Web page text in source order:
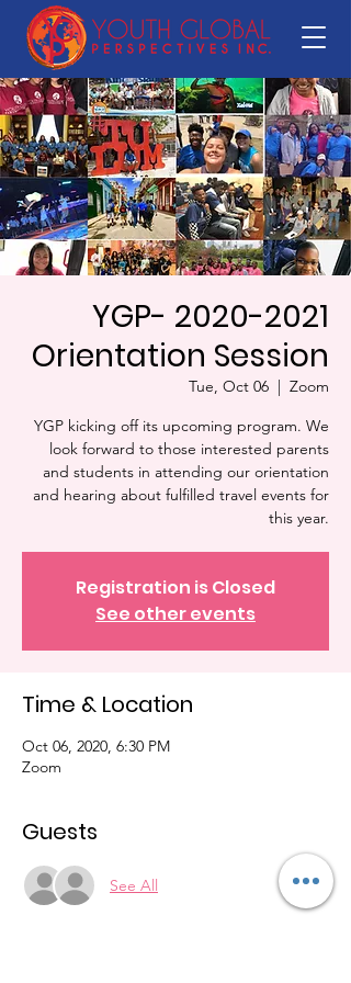
YGP- 2020-2021
Orientation Session
Tue, Oct 06
  |
Zoom
YGP kicking off its upcoming program. We
look forward to those interested parents
and students in attending our orientation
and hearing about fulfilled travel events for
this year.
Registration is Closed
See other events
Time & Location
Oct 06, 2020, 6:30 PM
Zoom
Guests
See All